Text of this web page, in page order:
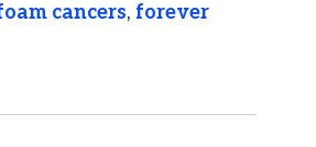
cancers, forever